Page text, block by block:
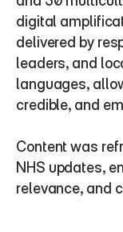
digital
delivered by
leaders, and
languages,
credible, and
Content was
NHS updates,
relevance, and